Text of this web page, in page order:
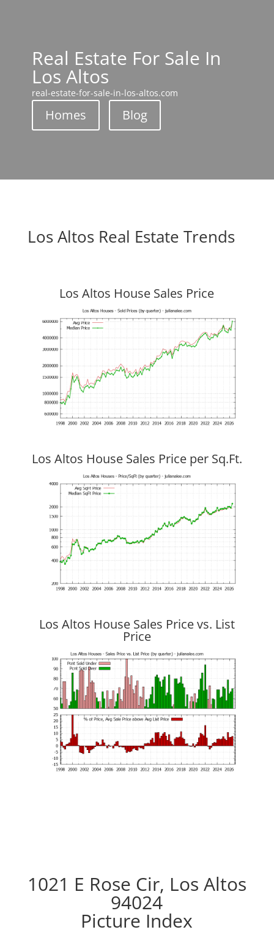
Real Estate For Sale In
Los Altos
real-estate-for-sale-in-los-altos.com
Homes Blog
Los Altos Real Estate Trends
Los Altos House Sales Price
Los Altos House Sales Price per Sq.Ft.
Los Altos House Sales Price vs. List
Price
1021 E Rose Cir, Los Altos
94024
Picture Index